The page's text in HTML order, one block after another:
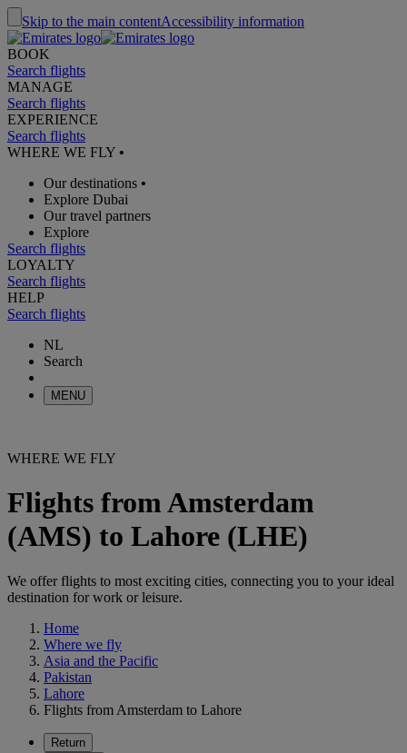
Skip to the main contentAccessibility information
BOOK
Search flights
MANAGE
Search flights
EXPERIENCE
Search flights
WHERE WE FLY •
Our destinations •
Explore Dubai
Our travel partners
Explore
Search flights
LOYALTY
Search flights
HELP
Search flights
NL
Search
MENU
WHERE WE FLY
Flights from Amsterdam
(AMS) to Lahore (LHE)
We offer flights to most exciting cities, connecting you to your ideal
destination for work or leisure.
Home
Where we fly
Asia and the Pacific
Pakistan
Lahore
Flights from Amsterdam to Lahore
Return